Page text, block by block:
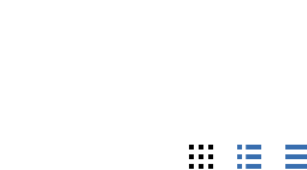
Grid List